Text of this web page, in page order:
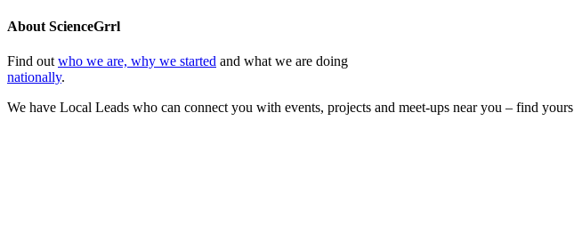
About ScienceGrrl
Find out who we are, why we started and what we are doing
nationally.
We have Local Leads who can connect you with events, projects and meet-ups near you – find yours